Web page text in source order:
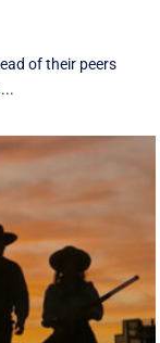
of their peers